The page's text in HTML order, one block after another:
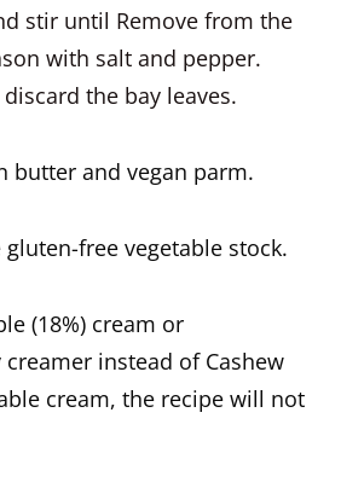
stir until Remove from the
with salt and pepper.
the bay leaves.
butter and vegan parm.
gluten-free vegetable stock.
(18%) cream or
instead of Cashew
cream, the recipe will not